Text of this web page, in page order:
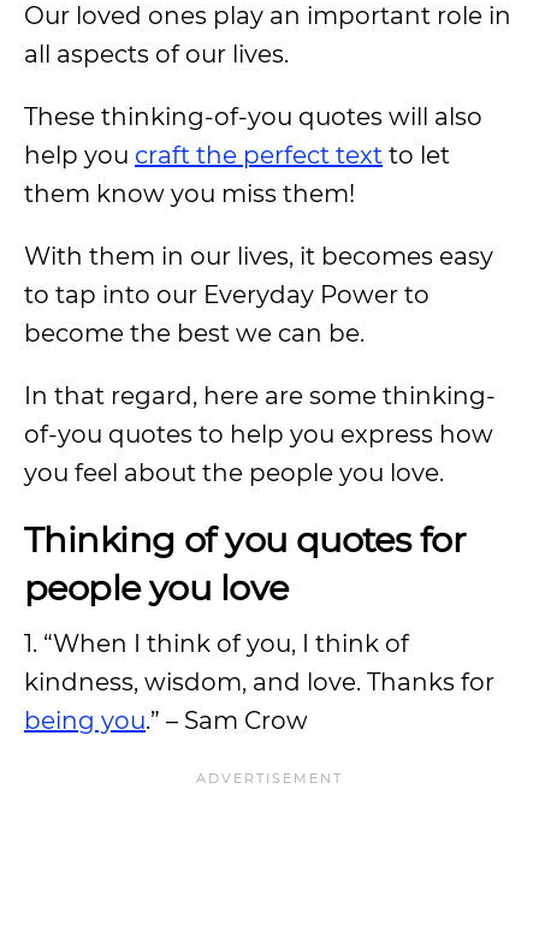
Our loved ones play an important role in
all aspects of our lives.
These thinking-of-you quotes will also
help you craft the perfect text to let
them know you miss them!
With them in our lives, it becomes easy
to tap into our Everyday Power to
become the best we can be.
In that regard, here are some thinking-
of-you quotes to help you express how
you feel about the people you love.
Thinking of you quotes for
people you love
1. “When I think of you, I think of
kindness, wisdom, and love. Thanks for
being you.” – Sam Crow